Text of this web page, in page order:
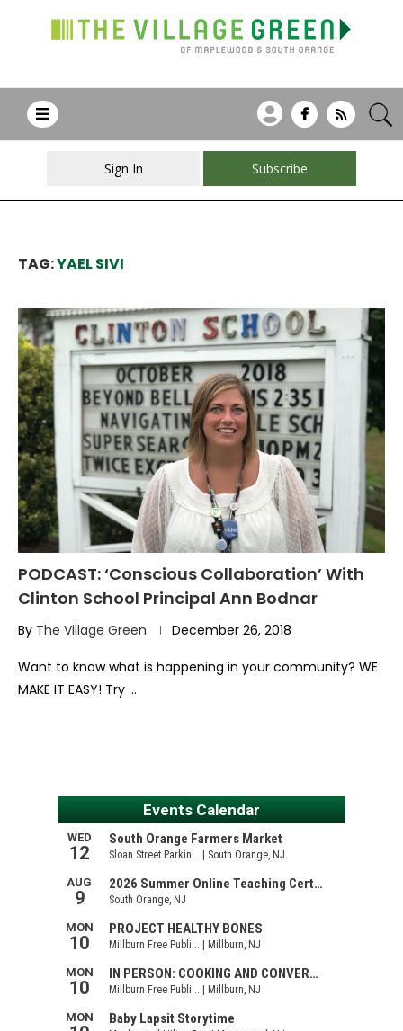
Sign In Subscribe
TAG:YAEL SIVI
PODCAST: ‘Conscious Collaboration’ With
Clinton School Principal Ann Bodnar
By The Village Green December 26, 2018
Want to know what is happening in your community? WE
MAKE IT EASY! Try …